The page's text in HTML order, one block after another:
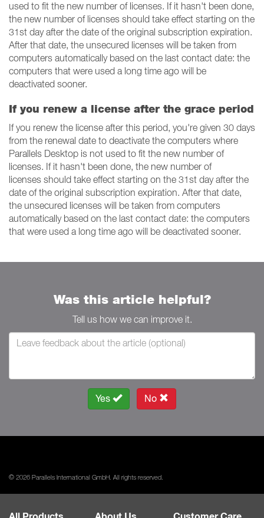
used to fit the new number of licenses. If it hasn't been done,
the new number of licenses should take effect starting on the
31st day after the date of the original subscription expiration.
After that date, the unsecured licenses will be taken from
computers automatically based on the last contact date: the
computers that were used a long time ago will be
deactivated sooner.
If you renew a license after the grace period
If you renew the license after this period, you're given 30 days
from the renewal date to deactivate the computers where
Parallels Desktop is not used to fit the new number of
licenses. If it hasn't been done, the new number of
licenses should take effect starting on the 31st day after the
date of the original subscription expiration. After that date,
the unsecured licenses will be taken from computers
automatically based on the last contact date: the computers
that were used a long time ago will be deactivated sooner.
Was this article helpful?
Tell us how we can improve it.
Yes No
© 2026 Parallels International GmbH. All rights reserved.